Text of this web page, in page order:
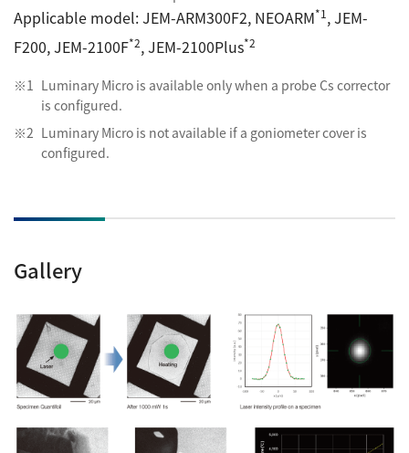
Applicable model: JEM-ARM300F2, NEOARM*1,JEM-
F200,JEM-2100F*2, JEM-2100Plus*2
Luminary Micro is available only when a probe Cs corrector
is configured.
Luminary Micro is not available if a goniometer cover is
configured.
Gallery